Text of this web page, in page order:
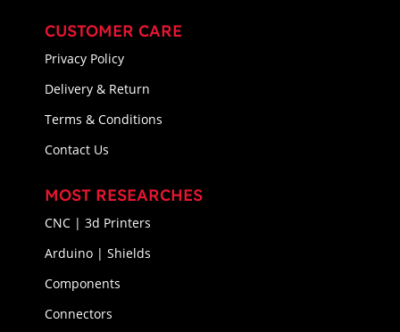
CUSTOMER CARE
Privacy Policy
Delivery & Return
Terms & Conditions
Contact Us
MOST RESEARCHES
CNC | 3d Printers
Arduino | Shields
Components
Connectors